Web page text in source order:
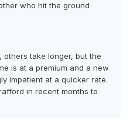
who hit the ground
others take longer, but the
is at a premium and a new
impatient at a quicker rate.
in recent months to